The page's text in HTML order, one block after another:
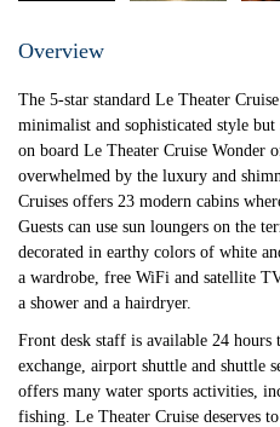
Overview
The 5-star standard Le Theater
minimalist and sophisticated style
on board Le Theater Cruise Wonder
overwhelmed by the luxury and
Cruises offers 23 modern cabins
Guests can use sun loungers on the
decorated in earthy colors of white
a wardrobe, free WiFi and satellite
a shower and a hairdryer.
Front desk staff is available 24 hours
exchange, airport shuttle and shuttle
offers many water sports activities,
fishing. Le Theater Cruise deserves